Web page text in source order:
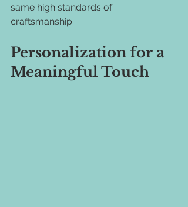
same high standards of
craftsmanship.
Personalization for a
Meaningful Touch